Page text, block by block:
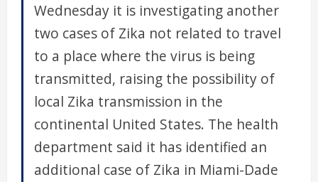
Wednesday it is investigating another
two cases of Zika not related to travel
to a place where the virus is being
transmitted, raising the possibility of
local Zika transmission in the
continental United States. The health
department said it has identified an
additional case of Zika in Miami-Dade